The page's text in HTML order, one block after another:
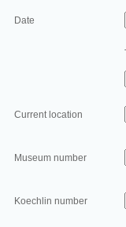
Date
Current location
Museum number
Koechlin number